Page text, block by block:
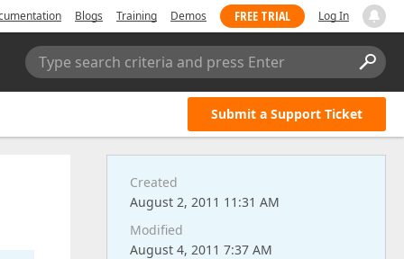
Blogs Training Demos FREE TRIAL Log In
Type search criteria and press Enter
Submit a Support Ticket
Created
August 2, 2011 11:31 AM
Modified
August 4, 2011 7:37 AM